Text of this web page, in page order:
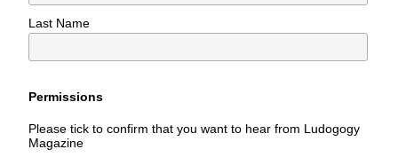
Last Name
Permissions
Please tick to confirm that you want to hear from Ludogogy
Magazine